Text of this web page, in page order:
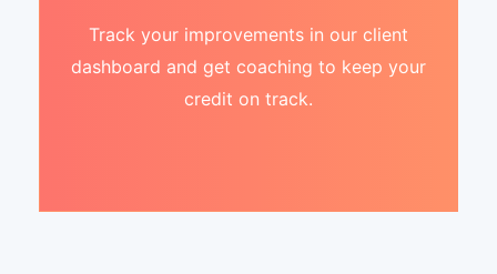
Track your improvements in our client
dashboard and get coaching to keep your
credit on track.